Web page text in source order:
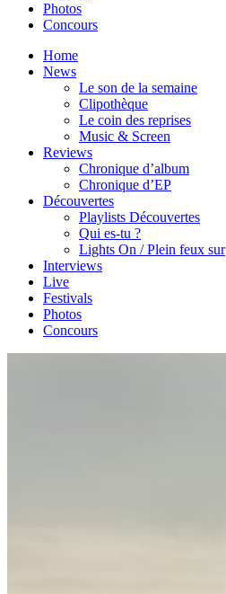
Photos
Concours
Home
News
Le son de la semaine
Clipothèque
Le coin des reprises
Music & Screen
Reviews
Chronique d’album
Chronique d’EP
Découvertes
Playlists Découvertes
Qui es-tu ?
Lights On / Plein feux sur
Interviews
Live
Festivals
Photos
Concours